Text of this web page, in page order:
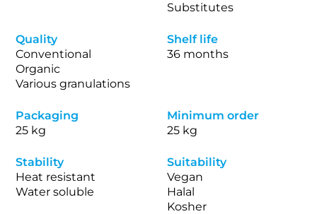
Substitutes
Quality
Conventional
Organic
Various granulations
Shelf life
36 months
Packaging
25 kg
Minimum order
25 kg
Stability
Heat resistant
Water soluble
Suitability
Vegan
Halal
Kosher